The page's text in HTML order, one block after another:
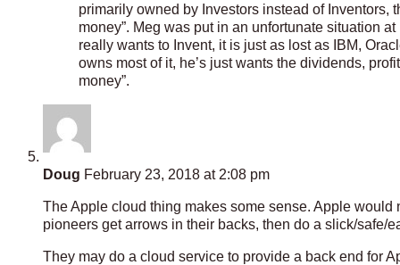
primarily owned by Investors instead of Inventors,
money”. Meg was put in an unfortunate situation
really wants to Invent, it is just as lost as IBM,
owns most of it, he’s just wants the dividends,
money”.
Doug February 23, 2018 at 2:08 pm
The Apple cloud thing makes some sense. Apple
pioneers get arrows in their backs, then do a slick/safe/
They may do a cloud service to provide a back end for